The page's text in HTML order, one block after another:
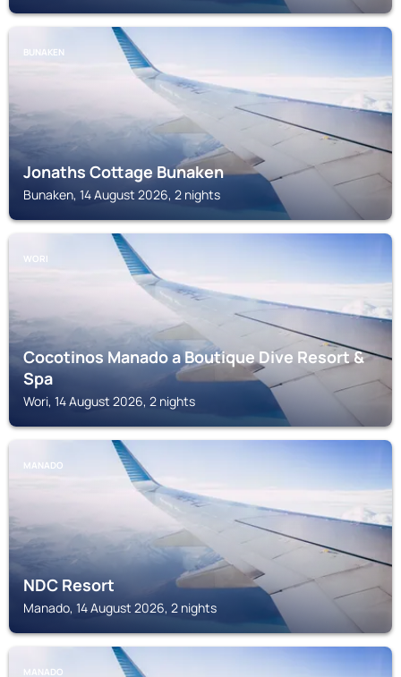
BUNAKEN
Jonaths Cottage Bunaken
Bunaken, 14 August 2026, 2 nights
WORI
Cocotinos Manado a Boutique Dive Resort &
Spa
Wori, 14 August 2026, 2 nights
MANADO
NDC Resort
Manado, 14 August 2026, 2 nights
MANADO